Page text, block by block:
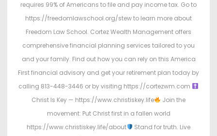
requires 99% of Americans to file and pay income tax. Go to
https://freedomlawschool.org/stew to learn more about
Freedom Law School. Cortez Wealth Management offers
comprehensive financial planning services tailored to you
and your family. Find out how you can rely on this America
First financial advisory and get your retirement plan today by
calling 813-448-3446 or by visiting https://cortezwm.com
Christ Is Key — https://www.christiskey.life
Join the
movement: Put Christ first in a fallen world
https://www.christiskey.life/about
Stand for truth. Live